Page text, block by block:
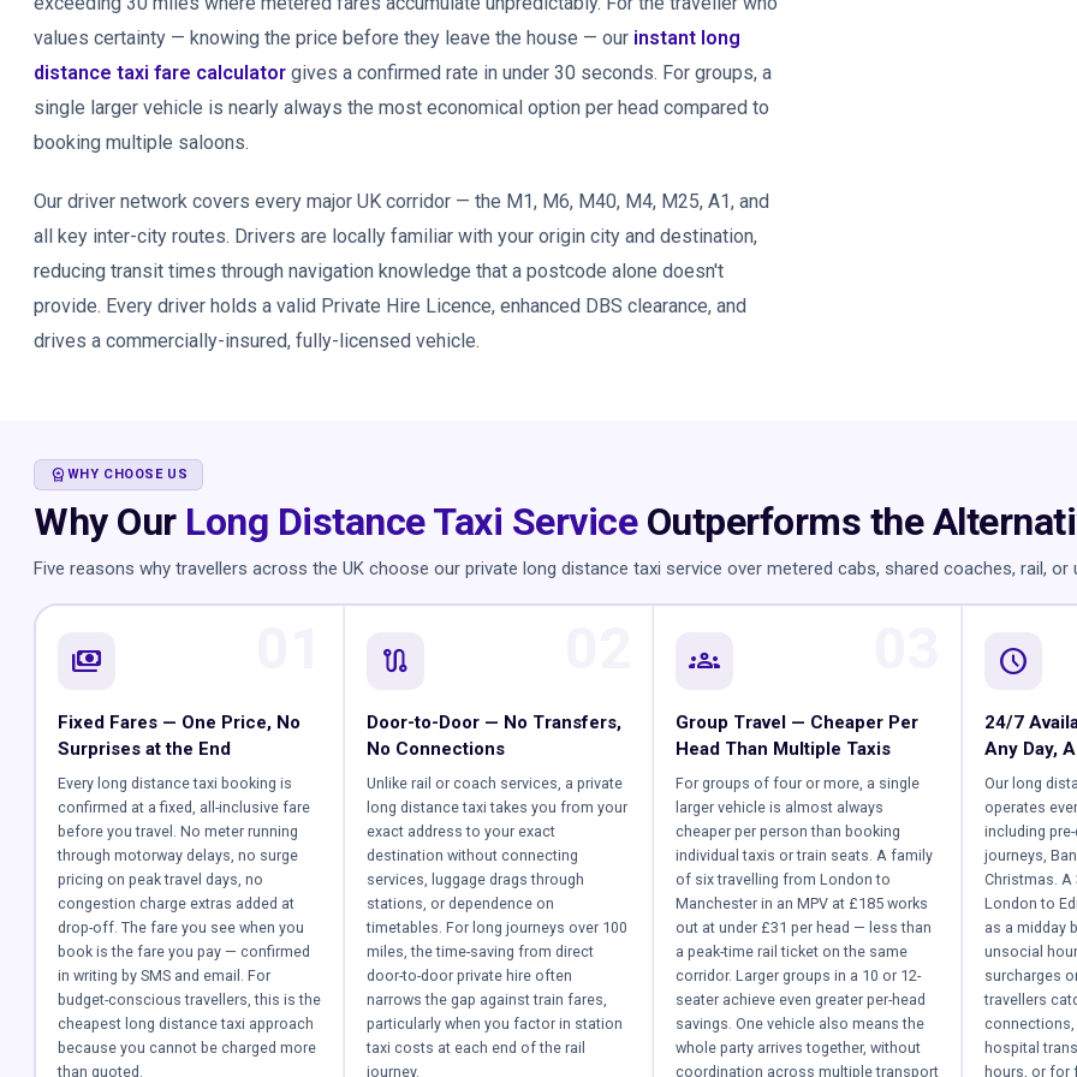
values certainty — knowing the price before they leave the house — our instant long
distance taxi fare calculator gives a confirmed rate in under 30 seconds. For groups, a
single larger vehicle is nearly always the most economical option per head compared to
booking multiple saloons.
Our driver network covers every major UK corridor — the M1, M6, M40, M4, M25, A1, and
all key inter-city routes. Drivers are locally familiar with your origin city and destination,
reducing transit times through navigation knowledge that a postcode alone doesn't
provide. Every driver holds a valid Private Hire Licence, enhanced DBS clearance, and
drives a commercially-insured, fully-licensed vehicle.
WORKSPACE_PREMIUM WHY CHOOSE US
Why Our Long Distance Taxi ServiceOutperforms the
Five reasons why travellers across the UK choose our private long distance taxi service over metered cabs, shared coaches, rail, or
payments
Fixed Fares — One Price, No
Surprises at the End
Every long distance taxi booking is
confirmed at a fixed, all-inclusive fare
before you travel. No meter running
through motorway delays, no surge
pricing on peak travel days, no
congestion charge extras added at
drop-off. The fare you see when you
book is the fare you pay — confirmed
in writing by SMS and email. For
budget-conscious travellers, this is the
cheapest long distance taxi approach
because you cannot be charged more
than quoted.
route
Door-to-Door — No Transfers,
No Connections
Unlike rail or coach services, a private
long distance taxi takes you from your
exact address to your exact
destination without connecting
services, luggage drags through
stations, or dependence on
timetables. For long journeys over 100
miles, the time-saving from direct
door-to-door private hire often
narrows the gap against train fares,
particularly when you factor in station
taxi costs at each end of the rail
journey.
groups
Group Travel — Cheaper Per
Head Than Multiple Taxis
For groups of four or more, a single
larger vehicle is almost always
cheaper per person than booking
individual taxis or train seats. A family
of six travelling from London to
Manchester in an MPV at £185 works
out at under £31 per head — less than
a peak-time rail ticket on the same
corridor. Larger groups in a 10 or 12-
seater achieve even greater per-head
savings. One vehicle also means the
whole party arrives together, without
coordination across multiple transport
schedule
24/7
Any Day,
Our long
operates
including
journeys,
Christmas. A
London to
as a midday
unsocial
surcharges
travellers
hospital
hours, or for